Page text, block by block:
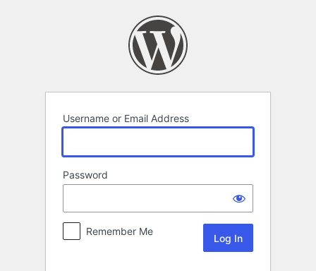
Username or Email Address
Password
Remember Me